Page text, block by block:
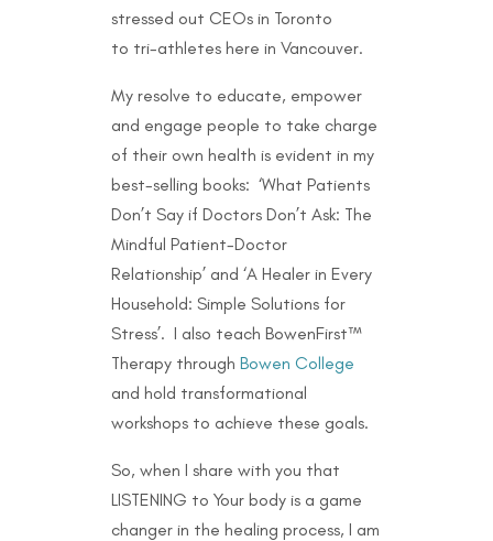
stressed out CEOs in Toronto
to tri-athletes here in Vancouver.
My resolve to educate, empower
and engage people to take charge
of their own health is evident in my
best-selling books: ‘What Patients
Don’t Say if Doctors Don’t Ask: The
Mindful Patient-Doctor
Relationship’ and ‘A Healer in Every
Household: Simple Solutions for
Stress’. I also teach BowenFirst™
Therapy through Bowen College
and hold transformational
workshops to achieve these goals.
So, when I share with you that
LISTENING to Your body is a game
changer in the healing process, I am